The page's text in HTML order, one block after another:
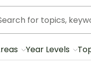
Year Levels